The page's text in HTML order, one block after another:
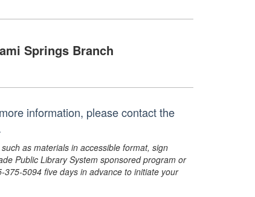
Springs Branch
information, please contact the
as materials in accessible format, sign
Public Library System sponsored program or
5094 five days in advance to initiate your